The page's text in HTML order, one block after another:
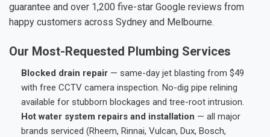
guarantee and over 1,200 five-star Google reviews from
happy customers across Sydney and Melbourne.
Our Most-Requested Plumbing Services
Blocked drain repair — same-day jet blasting from $49
with free CCTV camera inspection. No-dig pipe relining
available for stubborn blockages and tree-root intrusion.
Hot water system repairs and installation — all major
brands serviced (Rheem, Rinnai, Vulcan, Dux, Bosch,